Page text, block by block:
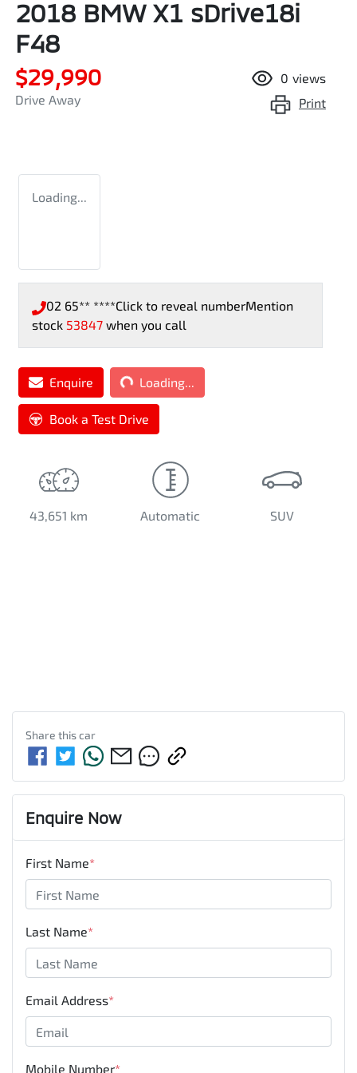
2018 BMW X1 sDrive18i
F48
$29,990
Drive Away
0 views
Print
Loading...
02 65** ****Click to reveal numberMention
stock 53847 when you call
EnquireLoading... Loading...
Book a Test Drive
43,651 km Automatic SUV
Share thiscar
Enquire Now
First Name*
Last Name*
Email Address*
Mobile Number*